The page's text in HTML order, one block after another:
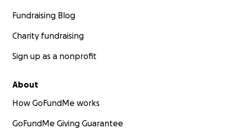
Fundraising Blog
Charity fundraising
Sign up as a nonprofit
About
How GoFundMe works
GoFundMe Giving Guarantee